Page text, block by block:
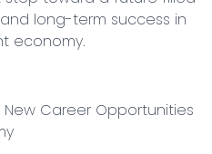
long-term success in
economy.
New Career Opportunities